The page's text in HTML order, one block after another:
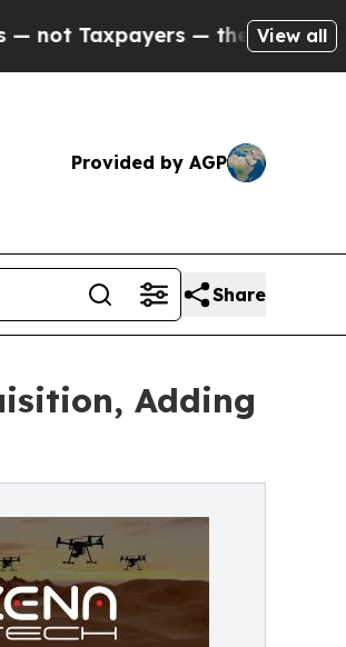
— the Chance to Cash in on
View all
Provided by AGP
Share
Adding